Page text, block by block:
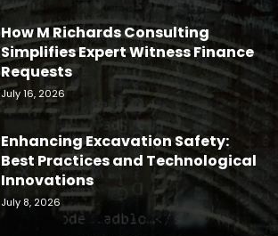
How M Richards Consulting
Simplifies Expert Witness Finance
Requests
July 16, 2026
Enhancing Excavation Safety:
Best Practices and Technological
Innovations
July 8, 2026